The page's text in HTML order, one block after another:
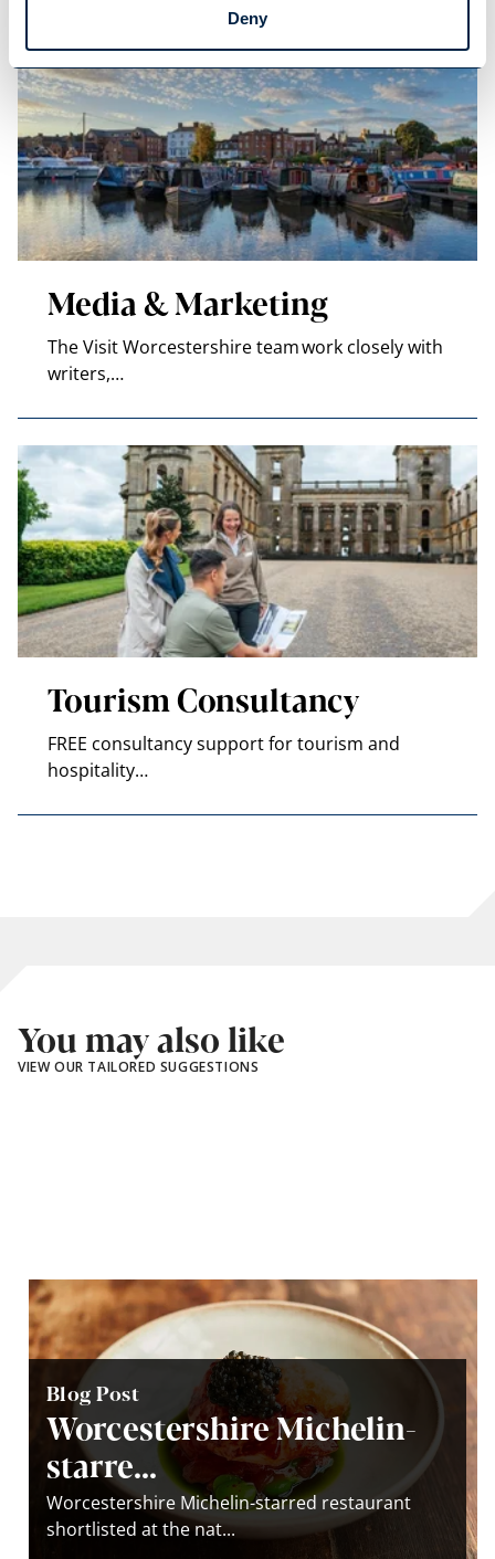
Deny
Media & Marketing
The Visit Worcestershire team work closely with
writers,…
Tourism Consultancy
FREE consultancy support for tourism and
hospitality…
You may also like
VIEW OUR TAILORED SUGGESTIONS
Blog Post
Worcestershire Michelin-
starre...
Worcestershire Michelin-starred restaurant
shortlisted at the nat...